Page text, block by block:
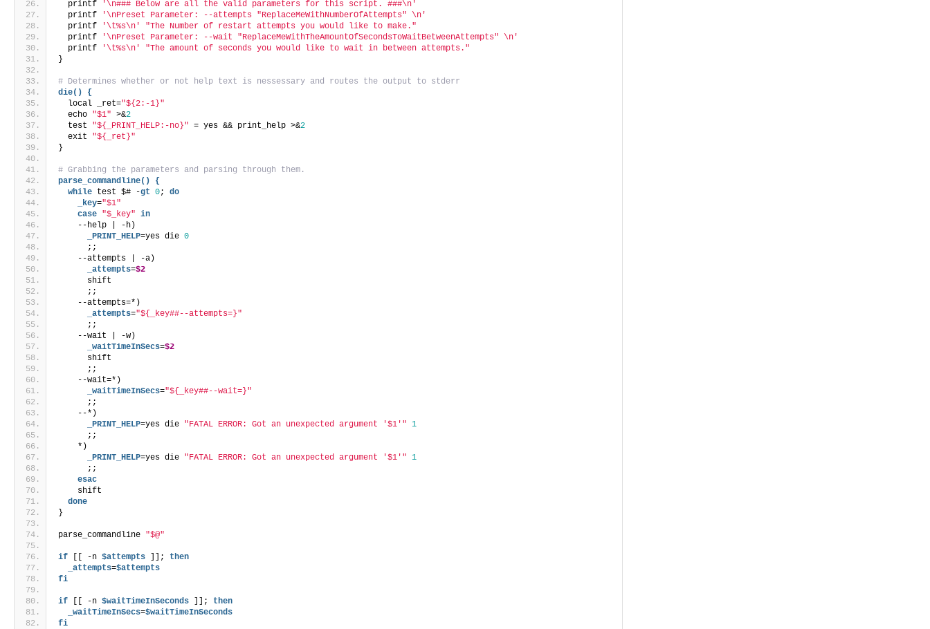
  printf
'\n### Below are all the valid parameters for this script. ###\n'
  printf
'\nPreset Parameter: --attempts "ReplaceMeWithNumberOfAttempts" \n'
  printf
'\t%s\n'
"The Number of restart attempts you would like to make."
  printf
'\nPreset Parameter: --wait "ReplaceMeWithTheAmountOfSecondsToWaitBetweenAttempts" \n'
  printf
'\t%s\n'
"The amount of seconds you would like to wait in between attempts."
}
# Determines whether or not help text is nessessary and routes the output to stderr
die() {
  local _ret=
"${2:-1}"
  echo
"$1" >&2
  test
"${_PRINT_HELP:-no}" = yes && print_help >&2
  exit
"${_ret}"
}
# Grabbing the parameters and parsing through them.
parse_commandline() {
while test $# -gt 0; do
    _key
="$1"
case "$_key" in
    --help | -h)
      _PRINT_HELP
=yes die 0
      ;;
    --attempts | -a)
      _attempts
=$2
      shift
      ;;
    --attempts=*)
      _attempts
="${_key##--attempts=}"
      ;;
    --wait | -w)
      _waitTimeInSecs
=$2
      shift
      ;;
    --wait=*)
      _waitTimeInSecs
="${_key##--wait=}"
      ;;
    --*)
      _PRINT_HELP
=yes die "FATAL ERROR: Got an unexpected argument '$1'" 1
      ;;
    *)
      _PRINT_HELP
=yes die "FATAL ERROR: Got an unexpected argument '$1'" 1
      ;;
esac
    shift
done
}
parse_commandline "$@"
if [[ -n $attempts ]]; then
  _attempts
=$attempts
fi
if [[ -n $waitTimeInSeconds ]]; then
  _waitTimeInSecs
=$waitTimeInSeconds
fi